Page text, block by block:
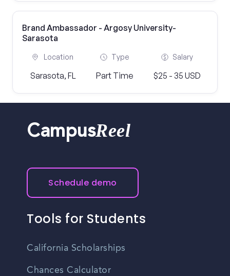
Brand Ambassador - Argosy University-
Sarasota
Location
Sarasota, FL
Type
Part Time
Salary
$25 - 35 USD
CampusReel
Schedule demo
Tools for Students
California Scholarships
Chances Calculator